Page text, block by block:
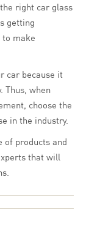
right car glass
getting
to make
car because it
Thus, when
choose the
in the industry.
of products and
that will